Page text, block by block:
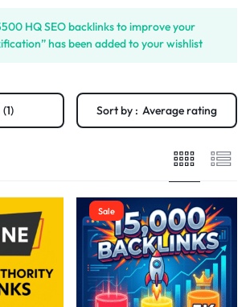
HQ SEO backlinks to improve your
has been added to your wishlist
(1) Sort by : Average rating
Sale